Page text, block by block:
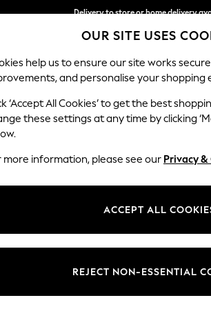
Delivery to store or home delivery
Split the cost with pay in 3. Find out
SCHOOL BABY HOLIDAY
OUR SITE USES
help us to ensure our site works
and personalise your shopping
‘Accept All Cookies’ to get the best
these settings at any time by clicking
more information, please see our Privacy &
ACCEPT ALL
REJECT NON-ESSENTIAL